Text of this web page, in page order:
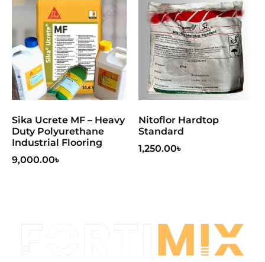
Sika Ucrete MF – Heavy
Duty Polyurethane
Industrial Flooring
9,000.00৳
Nitoflor Hardtop
Standard
1,250.00৳